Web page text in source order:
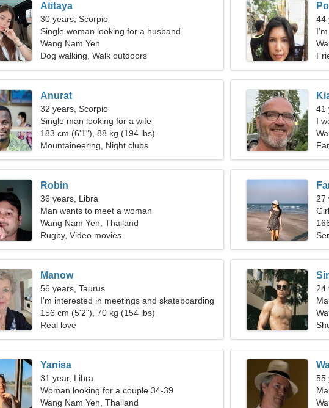
Atitaya
30 years, Scorpio
Single woman looking for a husband
Wang Nam Yen
Dog walking, Walk outdoors
44
Anurat
32 years, Scorpio
Single man looking for a wife
183 cm (6'1"), 88 kg (194 lbs)
Mountaineering, Night clubs
41
I
Robin
36 years, Libra
Man wants to meet a woman
Wang Nam Yen, Thailand
Rugby, Video movies
27
Manow
56 years, Taurus
I'm interested in meetings and skateboarding
156 cm (5'2"), 70 kg (154 lbs)
Real love
24
Yanisa
31 year, Libra
Woman looking for a couple 34-39
Wang Nam Yen, Thailand
55